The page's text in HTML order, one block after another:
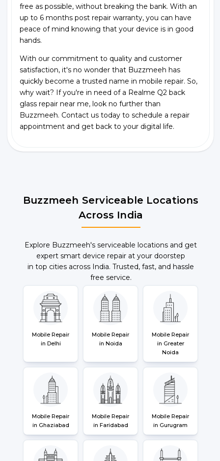
free as possible, without breaking the bank. With an
up to 6 months post repair warranty, you can have
peace of mind knowing that your device is in good
hands.
With our commitment to quality and customer
satisfaction, it's no wonder that Buzzmeeh has
quickly become a trusted name in mobile repair. So,
why wait? If you're in need of a Realme Q2 back
glass repair near me, look no further than
Buzzmeeh. Contact us today to schedule a repair
appointment and get back to your digital life.
Buzzmeeh Serviceable Locations
Across India
Explore Buzzmeeh's serviceable locations and get
expert smart device repair at your doorstep
in top cities across India. Trusted, fast, and hassle
free service.
Mobile Repair
in Delhi
Mobile Repair
in Noida
Mobile Repair
in Greater
Noida
Mobile Repair
in Ghaziabad
Mobile Repair
in Faridabad
Mobile Repair
in Gurugram